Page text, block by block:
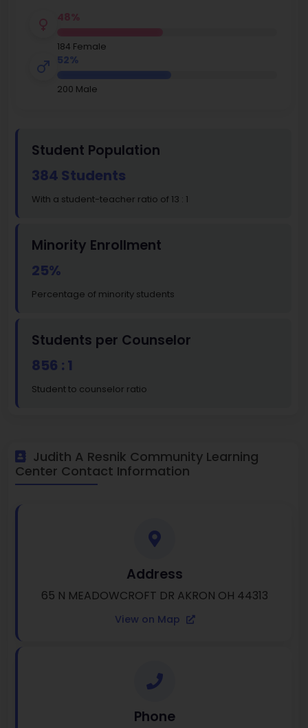
48%
184 Female
52%
200 Male
Student Population
384 Students
With a student-teacher ratio of 13 : 1
Minority Enrollment
25%
Percentage of minority students
Students per Counselor
856 : 1
Student to counselor ratio
Judith A Resnik Community Learning
Center Contact Information
Address
65 N MEADOWCROFT DR AKRON OH 44313
View on Map
Phone